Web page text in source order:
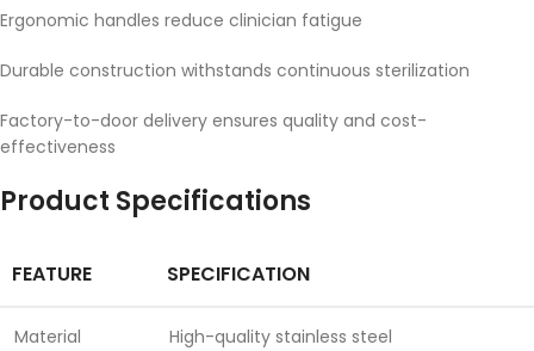
Ergonomic handles reduce clinician fatigue
Durable construction withstands continuous sterilization
Factory-to-door delivery ensures quality and cost-
effectiveness
Product Specifications
FEATURE SPECIFICATION
Material High-quality stainless steel